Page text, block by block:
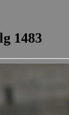
1483